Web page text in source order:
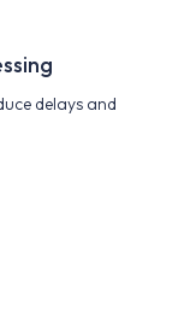
delays and